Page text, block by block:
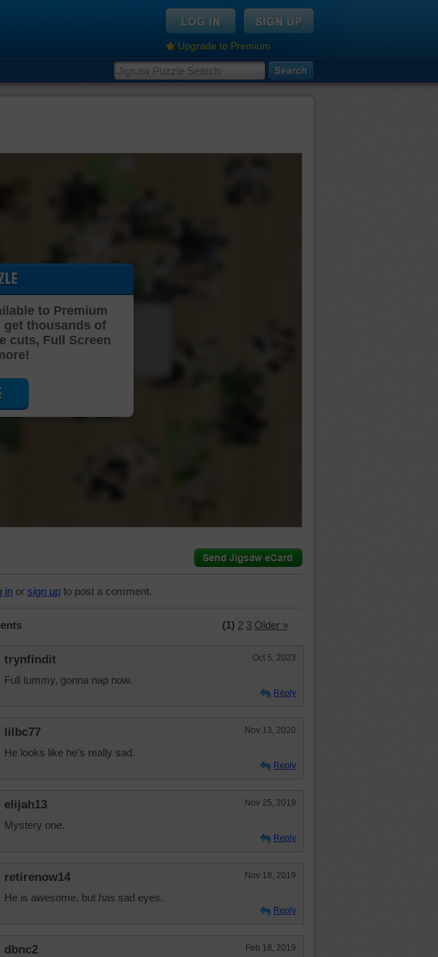
Upgrade to Premium
Jigsaw Puzzle…
to Premium
get thousands of
cuts, Full Screen
in or sign up to post a comment.
(1) 2 3 Older »
trynfindit Oct 5, 2023
Full tummy, gonna nap now.
Reply
lilbc77 Nov 13, 2020
He looks like he's really sad.
Reply
elijah13 Nov 25, 2019
Mystery one.
Reply
retirenow14 Nov 18, 2019
He is awesome, but has sad eyes.
Reply
dbnc2 Feb 18, 2019